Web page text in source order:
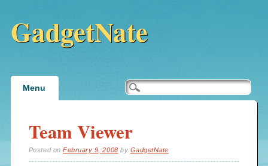
GadgetNate
Main menu
Menu
Team Viewer
Posted onFebruary 9, 2008 by GadgetNate